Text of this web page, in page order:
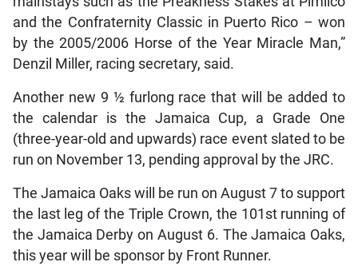
and the Confraternity Classic in Puerto Rico – won
by the 2005/2006 Horse of the Year Miracle Man,”
Denzil Miller, racing secretary, said.
Another new 9 ½ furlong race that will be added to
the calendar is the Jamaica Cup, a Grade One
(three-year-old and upwards) race event slated to be
run on November 13, pending approval by the JRC.
The Jamaica Oaks will be run on August 7 to support
the last leg of the Triple Crown, the 101st running of
the Jamaica Derby on August 6. The Jamaica Oaks,
this year will be sponsor by Front Runner.